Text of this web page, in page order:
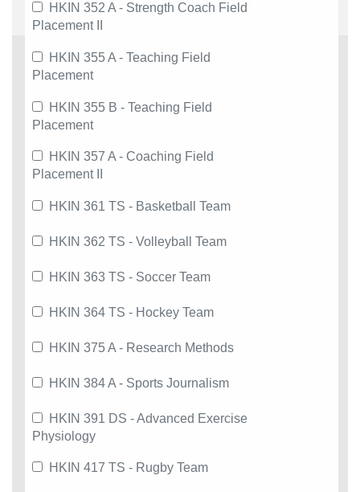
HKIN 352 A - Strength Coach Field
Placement II
HKIN 355 A - Teaching Field
Placement
HKIN 355 B - Teaching Field
Placement
HKIN 357 A - Coaching Field
Placement II
HKIN 361 TS - Basketball Team
HKIN 362 TS - Volleyball Team
HKIN 363 TS - Soccer Team
HKIN 364 TS - Hockey Team
HKIN 375 A - Research Methods
HKIN 384 A - Sports Journalism
HKIN 391 DS - Advanced Exercise
Physiology
HKIN 417 TS - Rugby Team